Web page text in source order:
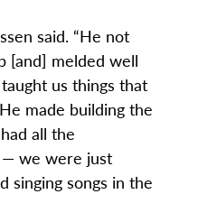
said. “He not
[and] melded well
us things that
made building the
all the
— we were just
singing songs in the